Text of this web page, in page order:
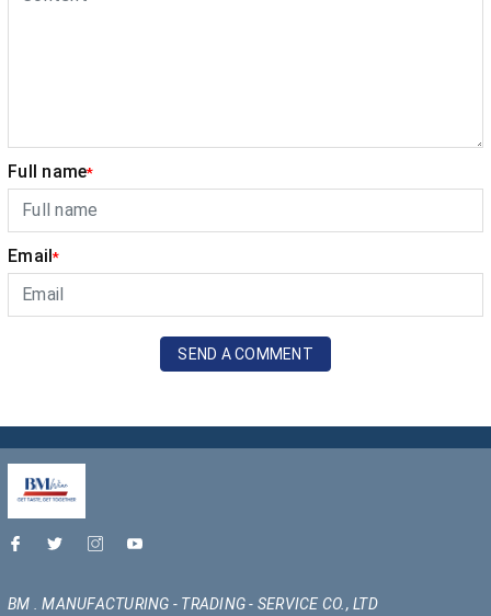
Full name*
Email*
SEND A COMMENT
BM . MANUFACTURING - TRADING - SERVICE CO., LTD